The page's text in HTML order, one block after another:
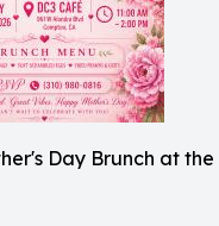
Day Brunch at the